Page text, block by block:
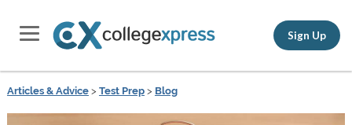
Sign Up
Articles & Advice> Test Prep> Blog